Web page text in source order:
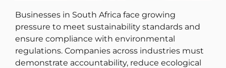
Businesses in South Africa face growing
pressure to meet sustainability standards and
ensure compliance with environmental
regulations. Companies across industries must
demonstrate accountability, reduce ecological